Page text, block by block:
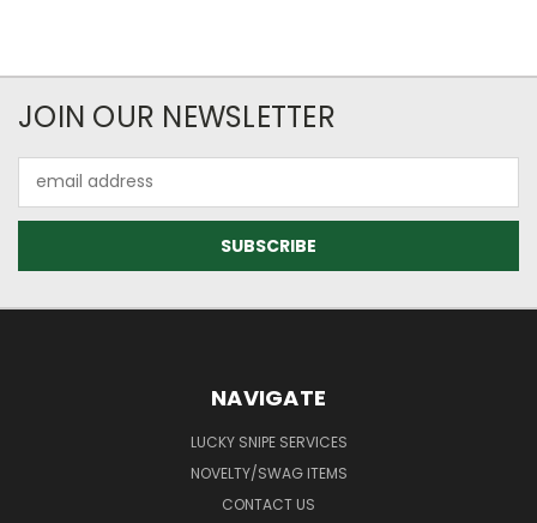
JOIN OUR NEWSLETTER
Address
NAVIGATE
LUCKY SNIPE SERVICES
NOVELTY/SWAG ITEMS
CONTACT US